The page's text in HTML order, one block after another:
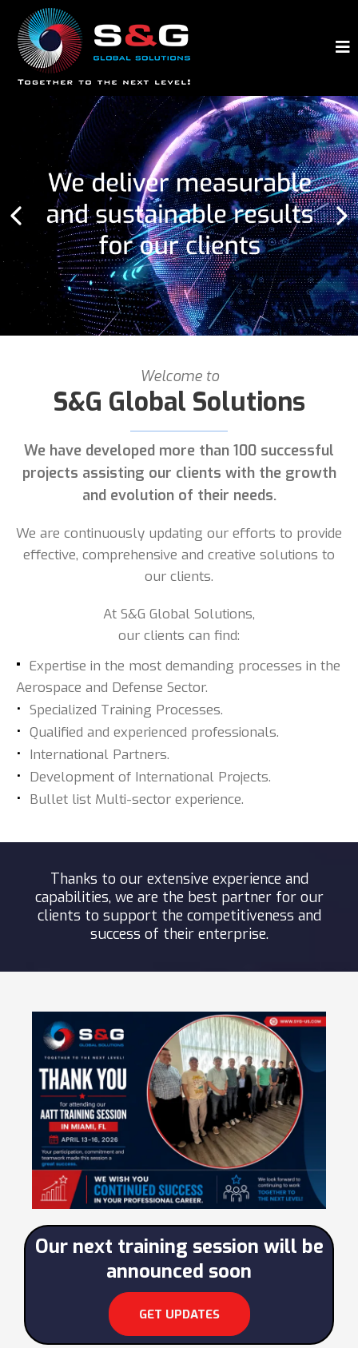
Welcome to
S&G Global Solutions
We have developed more than 100 successful
projects assisting our clients with the growth
and evolution of their needs.
We are continuously updating our efforts to provide
effective, comprehensive and creative solutions to
our clients.
At S&G Global Solutions,
our clients can find:
Expertise in the most demanding processes in the
Aerospace and Defense Sector.
Specialized Training Processes.
Qualified and experienced professionals.
International Partners.
Development of International Projects.
Bullet list Multi-sector experience.
Thanks to our extensive experience and
capabilities, we are the best partner for our
clients to support the competitiveness and
success of their enterprise.
Our next training session will be
announced soon
GET UPDATES